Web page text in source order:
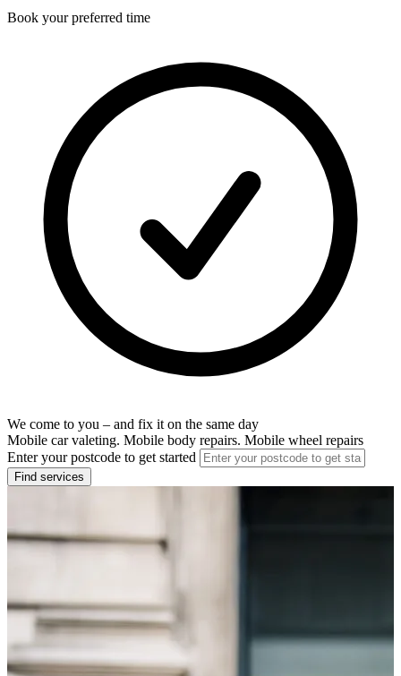
Book your preferred time
We come to you – and fix it on the same day
Mobile car valeting. Mobile body repairs. Mobile wheel repairs
Enter your postcode to get started
Find services